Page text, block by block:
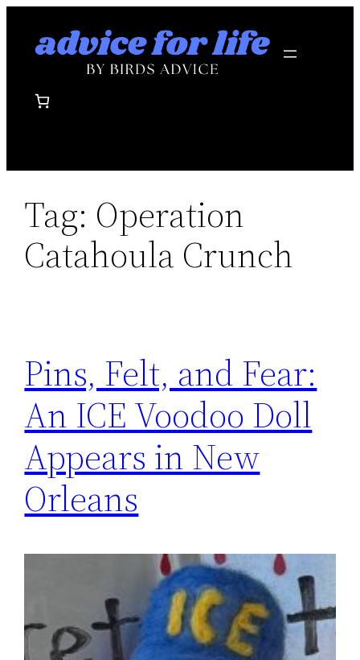
Tag: Operation
Catahoula Crunch
Pins, Felt, and Fear:
An ICE Voodoo Doll
Appears in New
Orleans